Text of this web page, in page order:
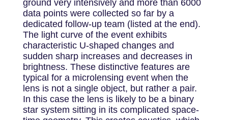
ground very intensively and more than 6000
data points were collected so far by a
dedicated follow-up team (listed at the end).
The light curve of the event exhibits
characteristic U-shaped changes and
sudden sharp increases and decreases in
brightness. These distinctive features are
typical for a microlensing event when the
lens is not a single object, but rather a pair.
In this case the lens is likely to be a binary
star system sitting in its complicated space-